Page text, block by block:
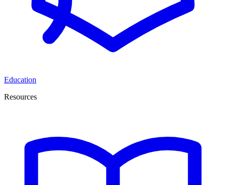
Education
Resources